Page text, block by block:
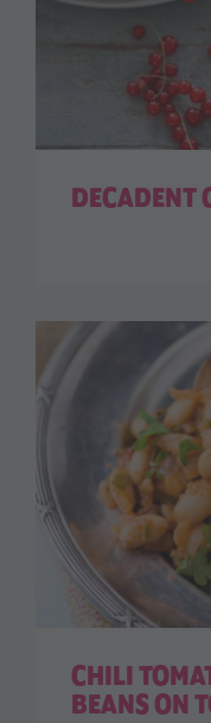
DECADENT
CHILI
BEANS ON